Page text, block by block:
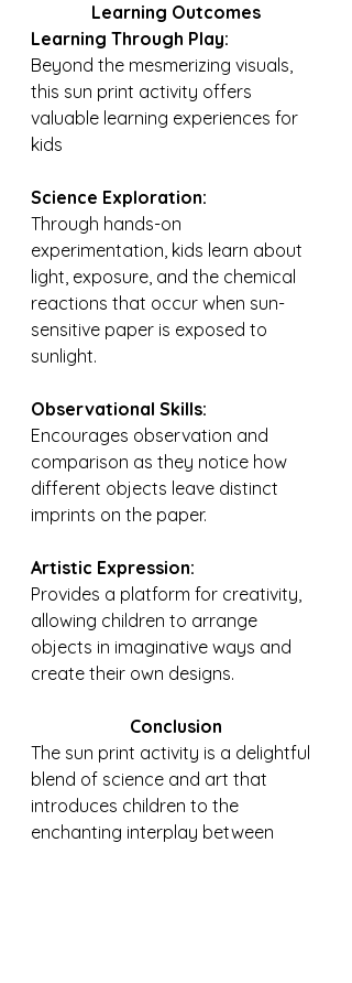
Learning Outcomes
Learning Through Play:
Beyond the mesmerizing visuals,
this sun print activity offers
valuable learning experiences for
kids
Science Exploration:
Through hands-on
experimentation, kids learn about
light, exposure, and the chemical
reactions that occur when sun-
sensitive paper is exposed to
sunlight.
Observational Skills:
Encourages observation and
comparison as they notice how
different objects leave distinct
imprints on the paper.
Artistic Expression:
Provides a platform for creativity,
allowing children to arrange
objects in imaginative ways and
create their own designs.
Conclusion
The sun print activity is a delightful
blend of science and art that
introduces children to the
enchanting interplay between